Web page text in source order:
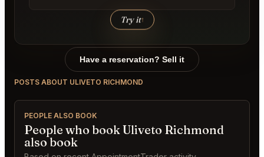
Try it↑
Have a reservation? Sell it
POSTS ABOUT ULIVETO RICHMOND
PEOPLE ALSO BOOK
People who book Uliveto Richmond
also book